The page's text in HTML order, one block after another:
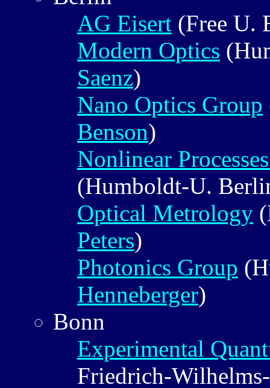
AG Eisert (Free U.
Modern Optics
Saenz)
Nano Optics Group
Benson)
Nonlinear
(Humboldt-U.
Optical Metrology
Peters)
Photonics Group
Henneberger)
Bonn
Experimental
Friedrich-